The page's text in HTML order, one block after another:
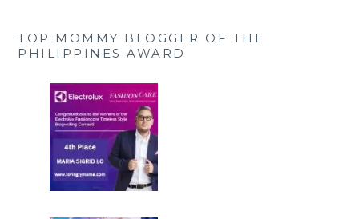
TOP MOMMY BLOGGER OF THE
PHILIPPINES AWARD